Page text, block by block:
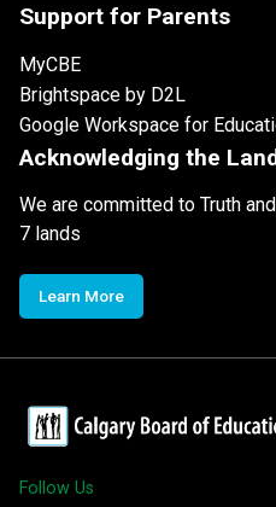
Support for Parents
MyCBE
Brightspace by D2L
Google Workspace for
Acknowledging the
We are committed to Truth
7 lands
Learn More
Follow Us